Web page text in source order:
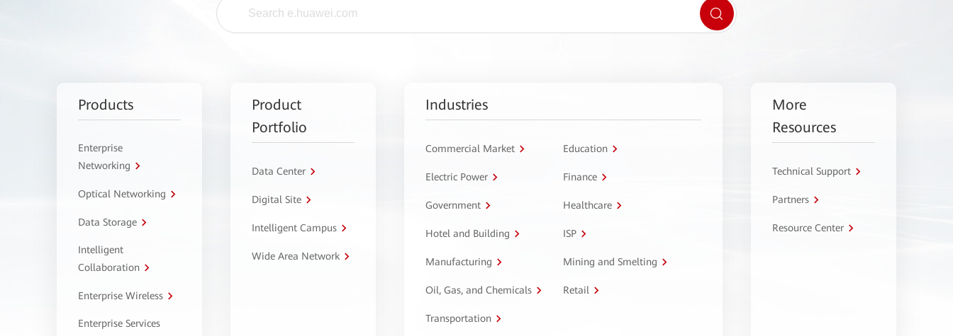
Products
Enterprise
Networking
Optical Networking
Data Storage
Intelligent
Collaboration
Enterprise Wireless
Enterprise Services
Product
Portfolio
Data Center
Digital Site
Intelligent Campus
Wide Area Network
Industries
Commercial Market Education
Electric Power Finance
Government Healthcare
Hotel and Building ISP
Manufacturing Mining and Smelting
Oil, Gas, and Chemicals Retail
Transportation
More
Resources
Technical Support
Partners
Resource Center